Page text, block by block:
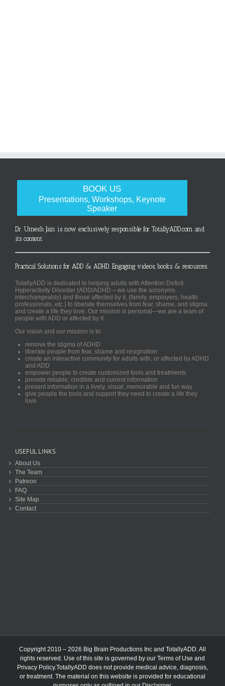
BOOK US
Presentations, Workshops, Keynote
Speaker
Dr. Umesh Jain is now exclusively responsible for TotallyADD.com and
its content
Practical Solutions for ADD & ADHD. Engaging videos, books & resources.
TotallyADD is dedicated to helping adults with Attention Deficit
Hyperactivity Disorder (ADD/ADHD – we use the acronyms
interchangeably) and those affected by it, (family, employers, health
professionals, etc.) to liberate themselves from fear, shame, and stigma
and create a life they love. Our mission is personal—we are a team of
people with ADD or affected by it.
Our vision and our mission is to:
remove the stigma of ADHD
liberate people from fear, shame and resignation
create an interactive community for adults with, or affected by ADHD
and ADD
empower people to create customized tools and treatments
provide reliable, credible and current information
present information in a lively, visual, memorable and fun way
give people the tools and support they need to create a life they
love
USEFUL LINKS
About Us
The Team
Patreon
FAQ
Site Map
Contact
Copyright 2010 – 2026 Big Brain Productions Inc and TotallyADD. All
rights reserved. Use of this site is governed by our Terms of Use and
Privacy Policy.TotallyADD does not provide medical advice, diagnosis,
or treatment. The material on this website is provided for educational